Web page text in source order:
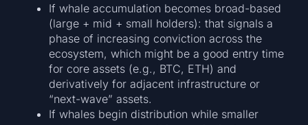
If whale accumulation becomes broad-based
(large + mid + small holders): that signals a
phase of increasing conviction across the
ecosystem, which might be a good entry time
for core assets (e.g., BTC, ETH) and
derivatively for adjacent infrastructure or
“next-wave” assets.
If whales begin distribution while smaller